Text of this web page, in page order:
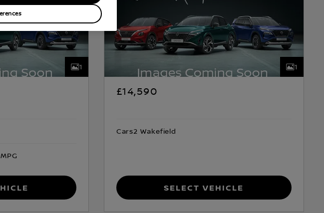
1 1
£14,590
Cars2 Wakefield
Select Vehicle